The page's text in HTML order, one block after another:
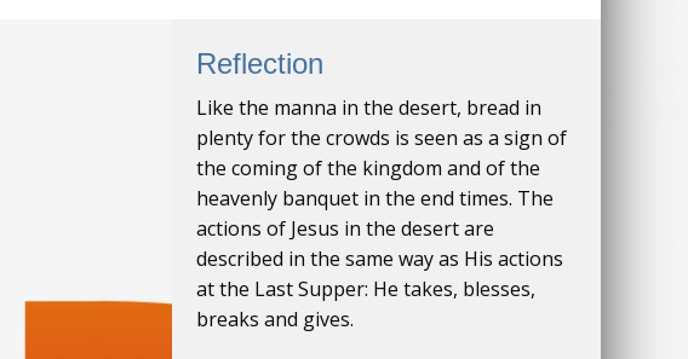
Reflection
Like the manna in the desert, bread in
plenty for the crowds is seen as a sign of
the coming of the kingdom and of the
heavenly banquet in the end times. The
actions of Jesus in the desert are
described in the same way as His actions
at the Last Supper: He takes, blesses,
breaks and gives.